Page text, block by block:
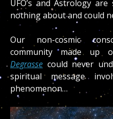
UFO’s and Astrology
nothing about and could
Our non-cosmic
community made
Degrasse could never
spiritual message
phenomenon…